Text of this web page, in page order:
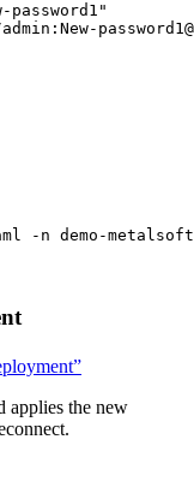
password1 "
-n demo-metalsoft
applies the new